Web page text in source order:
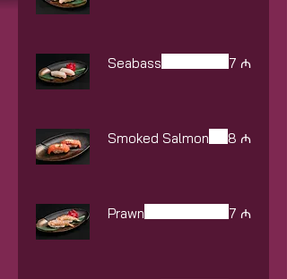
Seabass 7 ₼
Smoked Salmon 8 ₼
Prawn 7 ₼